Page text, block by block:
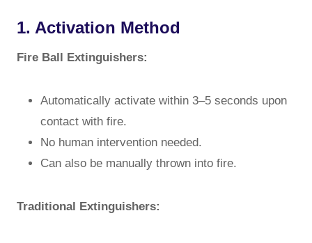
1. Activation Method
Fire Ball Extinguishers:
Automatically activate within 3–5 seconds upon
contact with fire.
No human intervention needed.
Can also be manually thrown into fire.
Traditional Extinguishers: